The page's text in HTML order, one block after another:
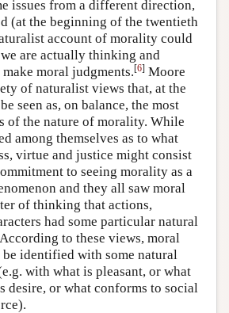
issues from a different direction,
(at the beginning of the twentieth
account of morality could
are actually thinking and
moral judgments.[6] Moore
of naturalist views that, at the
seen as, on balance, the most
of the nature of morality. While
among themselves as to what
virtue and justice might consist
to seeing morality as a
and they all saw moral
of thinking that actions,
had some particular natural
to these views, moral
identified with some natural
with what is pleasant, or what
desire, or what conforms to social